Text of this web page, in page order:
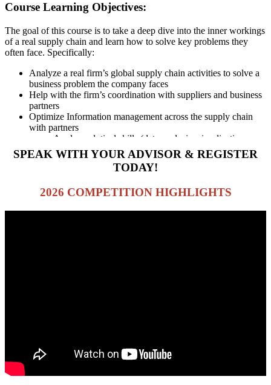
Course Learning Objectives:
The goal of this course is to take a deep dive into the inner workings
of a real supply chain and learn how to solve key problems they
often face. Specifically:
Analyze a real firm’s global supply chain activities to solve a
business problem the company faces
Help with the firm’s coordination with suppliers and business
partners
Optimize Information management across the supply chain
with partners
Apply analytical skills (data analysis, visualizations,
etc)
SPEAK WITH YOUR ADVISOR & REGISTER
TODAY!
2026 COMPETITION HIGHLIGHTS